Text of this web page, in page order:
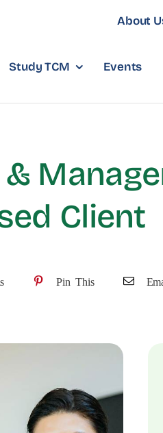
About
Study TCM Events
Client
Pin This